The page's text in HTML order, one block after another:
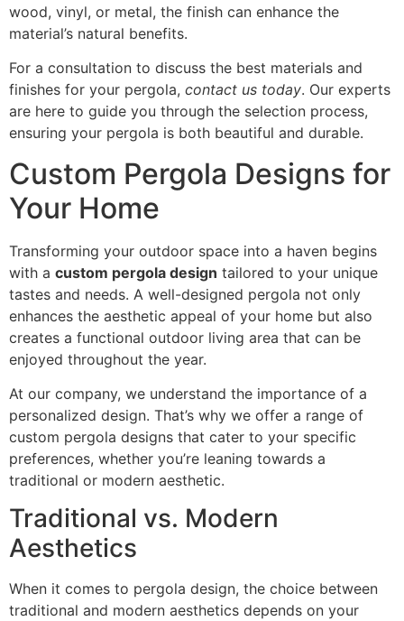
wood, vinyl, or metal, the finish can enhance the
material’s natural benefits.
For a consultation to discuss the best materials and
finishes for your pergola, contact us today. Our experts
are here to guide you through the selection process,
ensuring your pergola is both beautiful and durable.
Custom Pergola Designs for
Your Home
Transforming your outdoor space into a haven begins
with a custom pergola design tailored to your unique
tastes and needs. A well-designed pergola not only
enhances the aesthetic appeal of your home but also
creates a functional outdoor living area that can be
enjoyed throughout the year.
At our company, we understand the importance of a
personalized design. That’s why we offer a range of
custom pergola designs that cater to your specific
preferences, whether you’re leaning towards a
traditional or modern aesthetic.
Traditional vs. Modern
Aesthetics
When it comes to pergola design, the choice between
traditional and modern aesthetics depends on your